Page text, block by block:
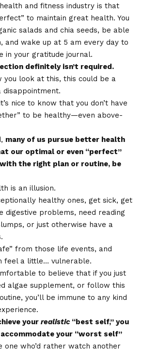
and fitness industry is that
to maintain great health. You
salads and chia seeds, be able
and wake up at 5 am every day to
in your gratitude journal.
definitely isn’t required.
you look at this, this could be a
nice to know that you don’t have
to be healthy—even above-
many of us pursue better health
our optimal or even “perfect”
the right plan or routine, be
is an illusion.
healthy ones, get sick, get
digestive problems, need reading
or just otherwise have a
from those life events, and
feel a little… vulnerable.
to believe that if you just
algae supplement, or follow this
you’ll be immune to any kind
your realistic “best self,” you
your “worst self”
one who’d rather watch another